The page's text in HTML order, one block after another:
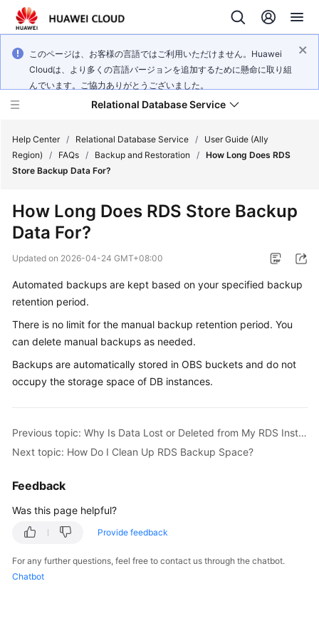
このページは、お客様の言語ではご利用いただけません。Huawei
Cloudは、より多くの言語バージョンを追加するために懸命に取り組
んでいます。ご協力ありがとうございました。
Relational Database Service
Service
Overview
Getting
Started
User
Best
Practices
Performance
Paper
Reference
Help Center / Relational Database Service /
User Guide (Ally
Region)
/ FAQs / Backup and Restoration / How Long Does RDS
Store Backup Data For?
How Long Does RDS Store Backup
Data For?
Updated on 2026-04-24 GMT+08:00
Automated backups are kept based on your specified backup
retention period.
There is no limit for the manual backup retention period. You
can delete manual backups as needed.
Backups are automatically stored in OBS buckets and do not
occupy the storage space of DB instances.
Previous topic: Why Is Data Lost or Deleted from My RDS Instance?
Next topic: How Do I Clean Up RDS Backup Space?
Feedback
Was this page helpful?
Provide feedback
For any further questions, feel free to contact us through the chatbot.
Chatbot